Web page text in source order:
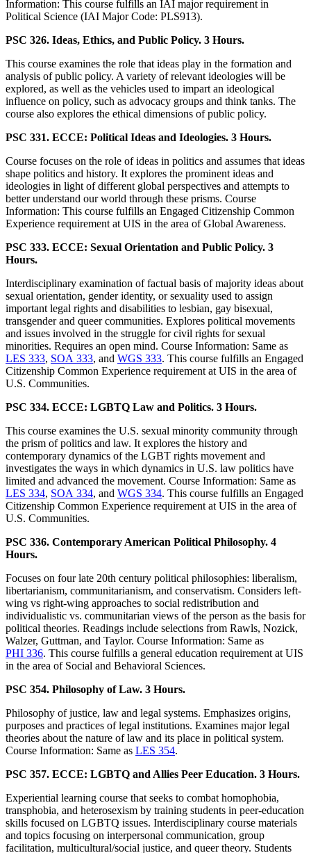
Information: This course fulfills an IAI major requirement in
Political Science (IAI Major Code: PLS913).
PSC 326. Ideas, Ethics, and Public Policy. 3 Hours.
This course examines the role that ideas play in the formation and
analysis of public policy. A variety of relevant ideologies will be
explored, as well as the vehicles used to impart an ideological
influence on policy, such as advocacy groups and think tanks. The
course also explores the ethical dimensions of public policy.
PSC 331. ECCE: Political Ideas and Ideologies. 3 Hours.
Course focuses on the role of ideas in politics and assumes that ideas
shape politics and history. It explores the prominent ideas and
ideologies in light of different global perspectives and attempts to
better understand our world through these prisms. Course
Information: This course fulfills an Engaged Citizenship Common
Experience requirement at UIS in the area of Global Awareness.
PSC 333. ECCE: Sexual Orientation and Public Policy. 3
Hours.
Interdisciplinary examination of factual basis of majority ideas about
sexual orientation, gender identity, or sexuality used to assign
important legal rights and disabilities to lesbian, gay bisexual,
transgender and queer communities. Explores political movements
and issues involved in the struggle for civil rights for sexual
minorities. Requires an open mind. Course Information: Same as
LES 333, SOA 333, and WGS 333. This course fulfills an Engaged
Citizenship Common Experience requirement at UIS in the area of
U.S. Communities.
PSC 334. ECCE: LGBTQ Law and Politics. 3 Hours.
This course examines the U.S. sexual minority community through
the prism of politics and law. It explores the history and
contemporary dynamics of the LGBT rights movement and
investigates the ways in which dynamics in U.S. law politics have
limited and advanced the movement. Course Information: Same as
LES 334, SOA 334, and WGS 334. This course fulfills an Engaged
Citizenship Common Experience requirement at UIS in the area of
U.S. Communities.
PSC 336. Contemporary American Political Philosophy. 4
Hours.
Focuses on four late 20th century political philosophies: liberalism,
libertarianism, communitarianism, and conservatism. Considers left-
wing vs right-wing approaches to social redistribution and
individualistic vs. communitarian views of the person as the basis for
political theories. Readings include selections from Rawls, Nozick,
Walzer, Guttman, and Taylor. Course Information: Same as
PHI 336. This course fulfills a general education requirement at UIS
in the area of Social and Behavioral Sciences.
PSC 354. Philosophy of Law. 3 Hours.
Philosophy of justice, law and legal systems. Emphasizes origins,
purposes and practices of legal institutions. Examines major legal
theories about the nature of law and its place in political system.
Course Information: Same as LES 354.
PSC 357. ECCE: LGBTQ and Allies Peer Education. 3 Hours.
Experiential learning course that seeks to combat homophobia,
transphobia, and heterosexism by training students in peer-education
skills focused on LGBTQ issues. Interdisciplinary course materials
and topics focusing on interpersonal communication, group
facilitation, multicultural/social justice, and queer theory. Students